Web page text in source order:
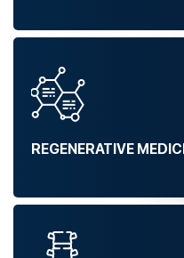
REGENERATIVE